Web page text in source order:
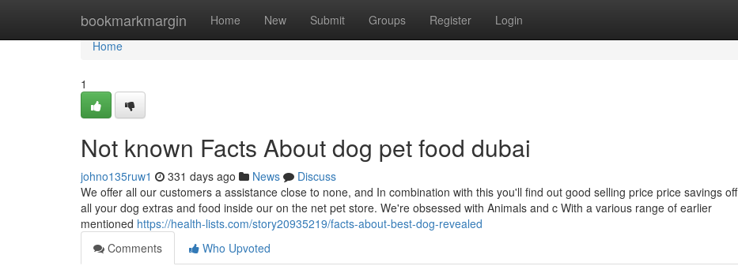
bookmarkmargin Home New Submit Groups Register Login
Home
Home
1
Not known Facts About dog pet food dubai
johno135ruw1 331 days ago News
Discuss
We offer all our customers a assistance close to none, and In combination with this you'll find out good selling price price savings off
all your dog extras and food inside our on the net pet store. We're obsessed with Animals and c With a various range of earlier
mentioned https://health-lists.com/story20935219/facts-about-best-dog-revealed
Comments
Who Upvoted